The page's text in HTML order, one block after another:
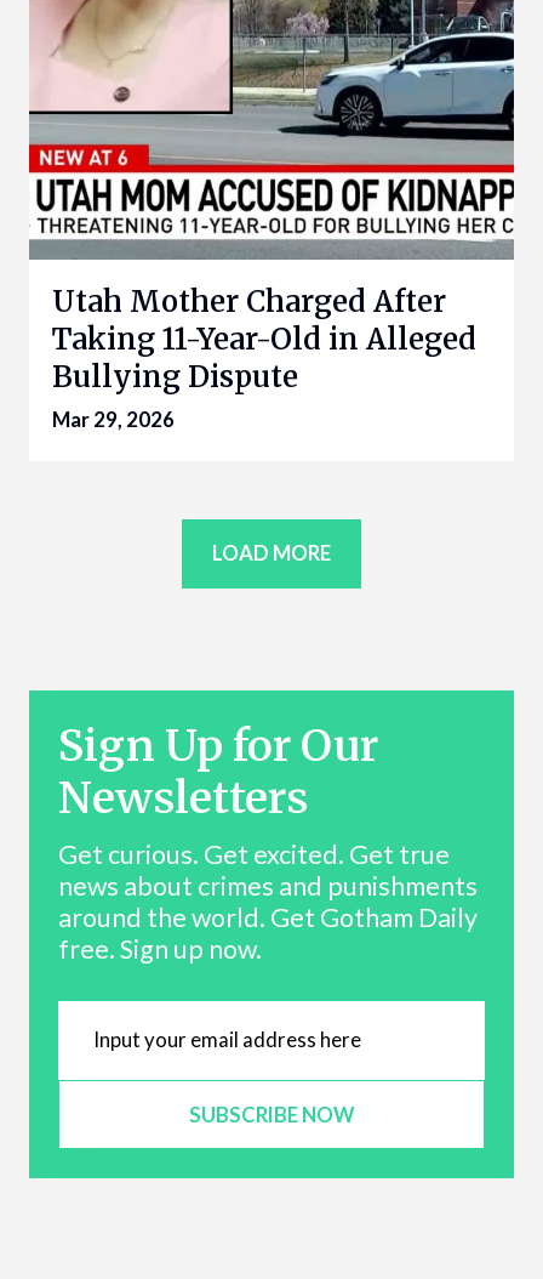
Utah Mother Charged After
Taking 11-Year-Old in Alleged
Bullying Dispute
Mar 29, 2026
LOAD MORE
Sign Up for Our
Newsletters
Get curious. Get excited. Get true
news about crimes and punishments
around the world. Get Gotham Daily
free. Sign up now.
SUBSCRIBE NOW